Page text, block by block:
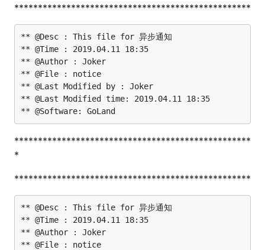
**************************************************
** @Desc : This file for 异步通知
** @Time : 2019.04.11 18:35
** @Author : Joker
** @File : notice
** @Last Modified by : Joker
** @Last Modified time: 2019.04.11 18:35
**************************************************
*
**************************************************
** @Desc : This file for 异步通知
** @Time : 2019.04.11 18:35
** @Author : Joker
** @File : notice